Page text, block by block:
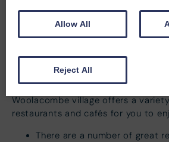
Restaurant
Woolacombe village offers a
restaurants and cafés for you to
There are a number of great
Allow All
Reject All